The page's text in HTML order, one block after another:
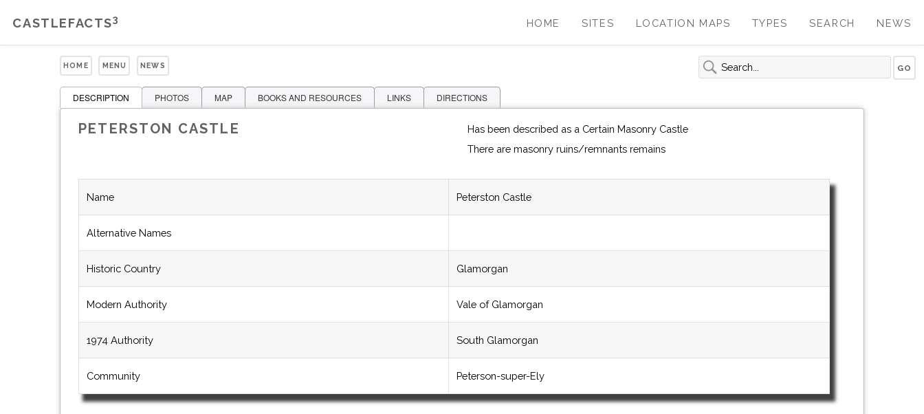
CASTLEFACTS3 HOME SITES LOCATION MAPS TYPES SEARCH NEWS
HOME MENU NEWS
DESCRIPTION PHOTOS MAP BOOKS AND RESOURCES LINKS DIRECTIONS
PETERSTON CASTLE
Has been described as a Certain Masonry Castle
There are masonry ruins/remnants remains
Name Peterston Castle
Alternative Names
Historic Country Glamorgan
Modern Authority Vale of Glamorgan
1974 Authority South Glamorgan
Community Peterson-super-Ely